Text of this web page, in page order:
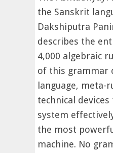
the Sanskrit
Dakshiputra
describes the
4,000 algebraic
of this grammar
language, meta-
technical
system
the most
machine. No